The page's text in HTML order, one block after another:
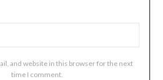
and website in this browser for the next
time I comment.